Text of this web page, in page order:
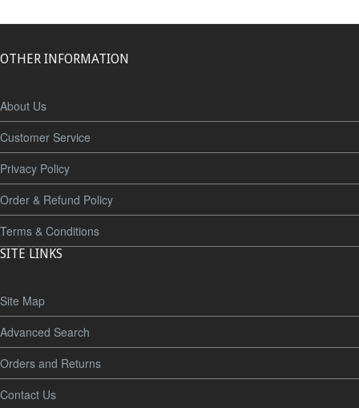
OTHER INFORMATION
About Us
Customer Service
Privacy Policy
Order & Refund Policy
Terms & Conditions
SITE LINKS
Site Map
Advanced Search
Orders and Returns
Contact Us